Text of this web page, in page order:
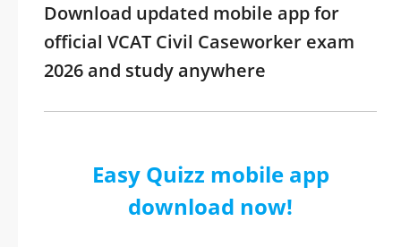
Download updated mobile app for
official VCAT Civil Caseworker exam
2026 and study anywhere
Easy Quizz mobile app
download now!